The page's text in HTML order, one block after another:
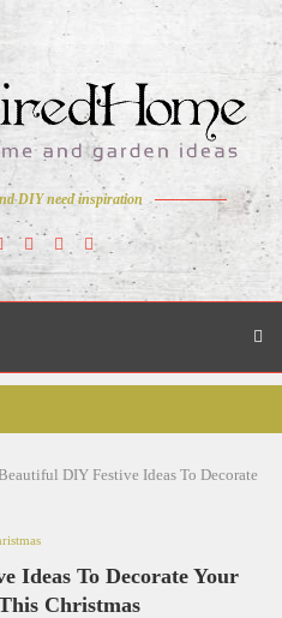
DIY need inspiration
DIY Festive Ideas To Decorate
Ideas To Decorate Your
Christmas